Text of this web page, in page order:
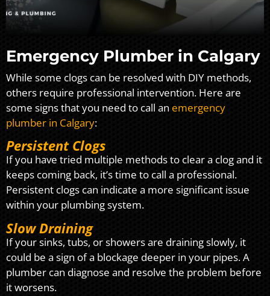
Emergency Plumber in Calgary
While some clogs can be resolved with DIY methods,
others require professional intervention. Here are
some signs that you need to call an emergency
plumber in Calgary:
Persistent Clogs
If you have tried multiple methods to clear a clog and it
keeps coming back, it’s time to call a professional.
Persistent clogs can indicate a more significant issue
within your plumbing system.
Slow Draining
If your sinks, tubs, or showers are draining slowly, it
could be a sign of a blockage deeper in your pipes. A
plumber can diagnose and resolve the problem before
it worsens.